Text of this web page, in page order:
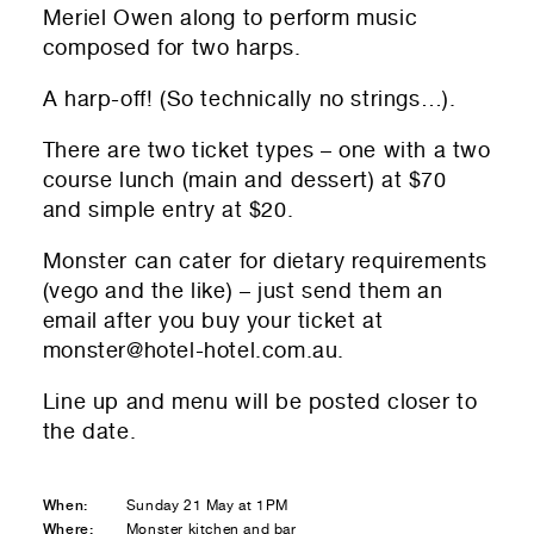
Meriel Owen along to perform music
composed for two harps.
A harp-off! (So technically no strings…).
There are two ticket types – one with a two
course lunch (main and dessert) at $70
and simple entry at $20.
Monster can cater for dietary requirements
(vego and the like) – just send them an
email after you buy your ticket at
monster@hotel-hotel.com.au
Line up and menu will be posted closer to
the date.
When:
Sunday 21 May at 1PM
Where:
Monster kitchen and bar
01 Submit and enjoy the information vibes
Submit
Submit to be taken to PayPal
Donate!